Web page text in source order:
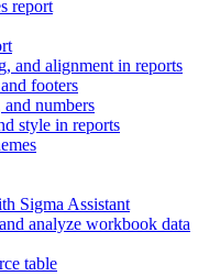
report
and alignment in reports
footers
numbers
style in reports
Sigma Assistant
analyze workbook data
table